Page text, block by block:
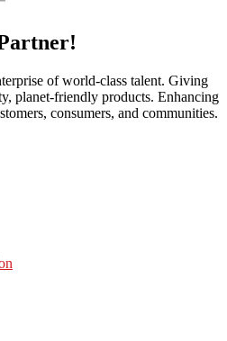
of world-class talent. Giving
planet-friendly products. Enhancing
consumers, and communities.